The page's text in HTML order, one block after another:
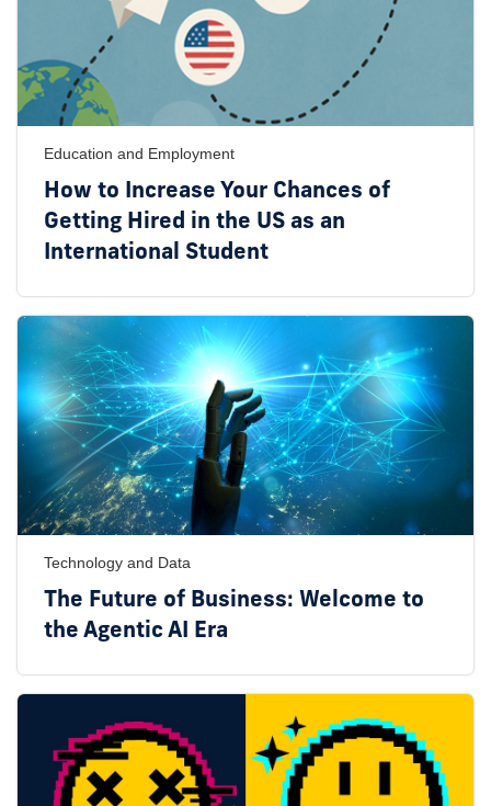
Education and Employment
How to Increase Your Chances of
Getting Hired in the US as an
International Student
Technology and Data
The Future of Business: Welcome to
the Agentic AI Era